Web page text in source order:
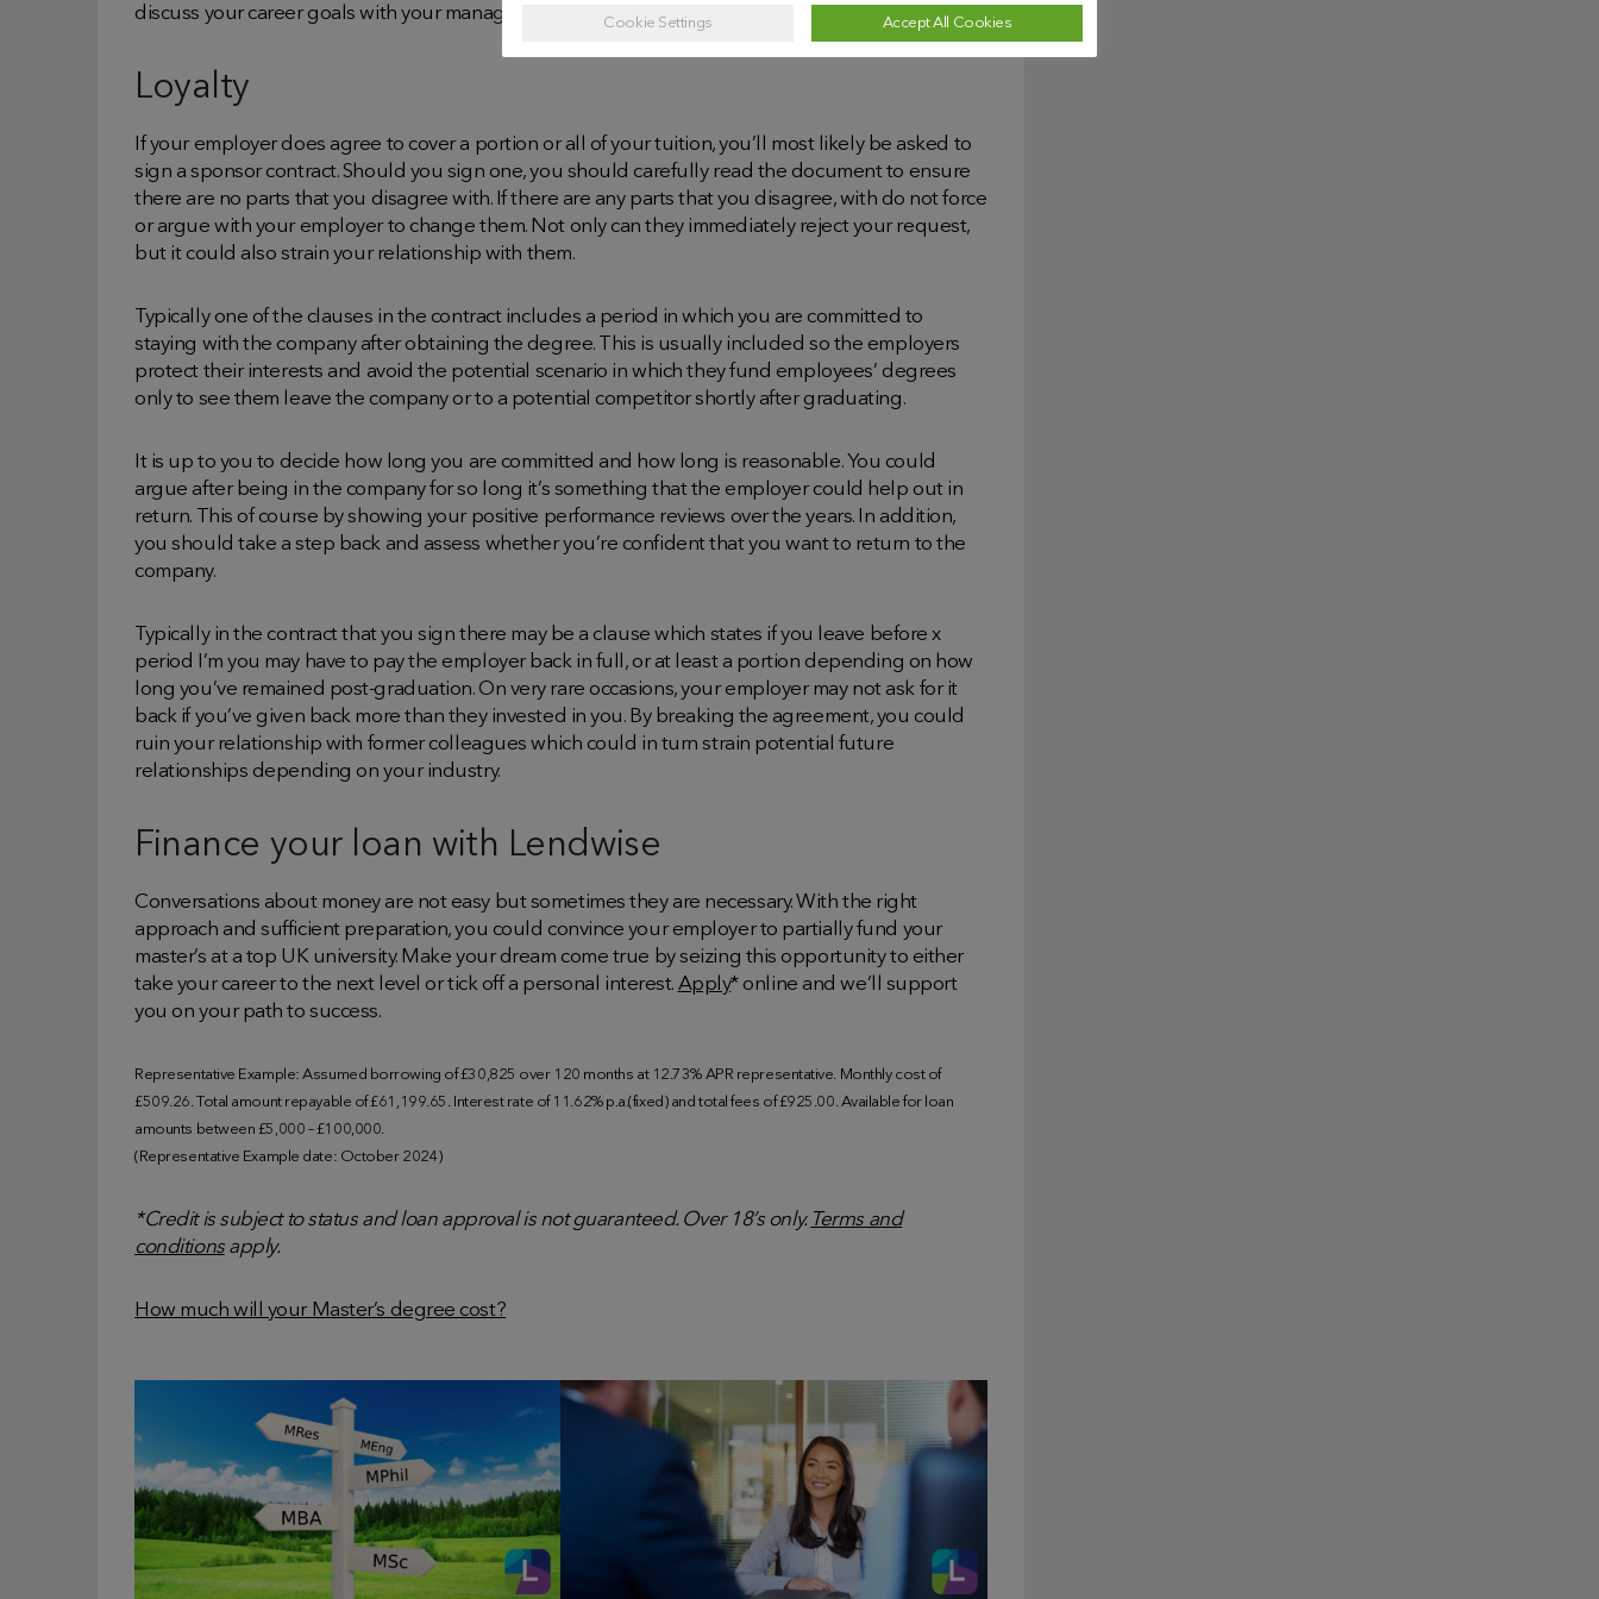
discuss your career goals with your manager and this presents as a golden opportunity to ask.
Loyalty
If your employer does agree to cover a portion or all of your tuition, you’ll most likely be asked to
sign a sponsor contract. Should you sign one, you should carefully read the document to ensure
there are no parts that you disagree with. If there are any parts that you disagree, with do not force
or argue with your employer to change them. Not only can they immediately reject your request,
but it could also strain your relationship with them.
Typically one of the clauses in the contract includes a period in which you are committed to
staying with the company after obtaining the degree. This is usually included so the employers
protect their interests and avoid the potential scenario in which they fund employees’ degrees
only to see them leave the company or to a potential competitor shortly after graduating.
It is up to you to decide how long you are committed and how long is reasonable. You could
argue after being in the company for so long it’s something that the employer could help out in
return. This of course by showing your positive performance reviews over the years. In addition,
you should take a step back and assess whether you’re confident that you want to return to the
company.
Typically in the contract that you sign there may be a clause which states if you leave before x
period I’m you may have to pay the employer back in full, or at least a portion depending on how
long you’ve remained post-graduation. On very rare occasions, your employer may not ask for it
back if you’ve given back more than they invested in you. By breaking the agreement, you could
ruin your relationship with former colleagues which could in turn strain potential future
relationships depending on your industry.
Finance your loan with Lendwise
Conversations about money are not easy but sometimes they are necessary. With the right
approach and sufficient preparation, you could convince your employer to partially fund your
master’s at a top UK university. Make your dream come true by seizing this opportunity to either
take your career to the next level or tick off a personal interest. Apply* online and we’ll support
you on your path to success.
Representative Example: Assumed borrowing of £30,825 over 120 months at 12.73% APR representative. Monthly cost of
£509.26. Total amount repayable of £61,199.65. Interest rate of 11.62% p.a.(fixed) and total fees of £925.00. Available for loan
amounts between £5,000 – £100,000.
(Representative Example date: October 2024)
*Credit is subject to status and loan approval is not guaranteed. Over 18’s only. Terms and
conditionsapply.
How much will your Master’s degree cost?
Cookie Settings Accept All Cookies